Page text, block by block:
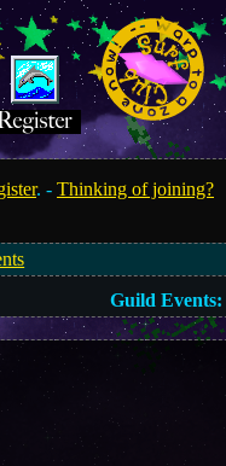
. -Thinking of joining?
Guild Events: